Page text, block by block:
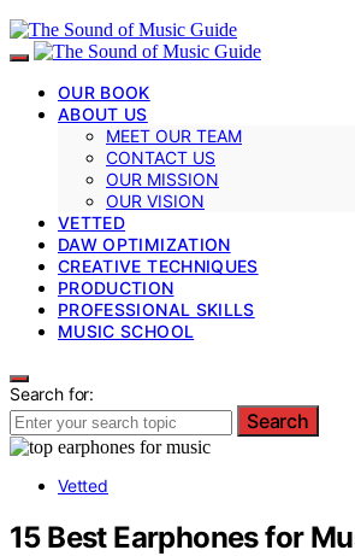
OUR BOOK
ABOUT US
MEET OUR TEAM
CONTACT US
OUR MISSION
OUR VISION
VETTED
DAW OPTIMIZATION
CREATIVE TECHNIQUES
PRODUCTION
PROFESSIONAL SKILLS
MUSIC SCHOOL
Search for:
Search
Vetted
15 Best Earphones for